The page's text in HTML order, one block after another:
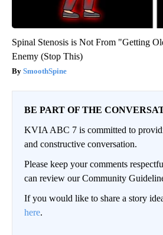
Spinal Stenosis is Not From "Getting
Enemy (Stop This)
SmoothSpine
BE PART OF THE
KVIA ABC 7 is committed to
and constructive conversation.
Please keep your comments
can review our Community
If you would like to share a story
here.